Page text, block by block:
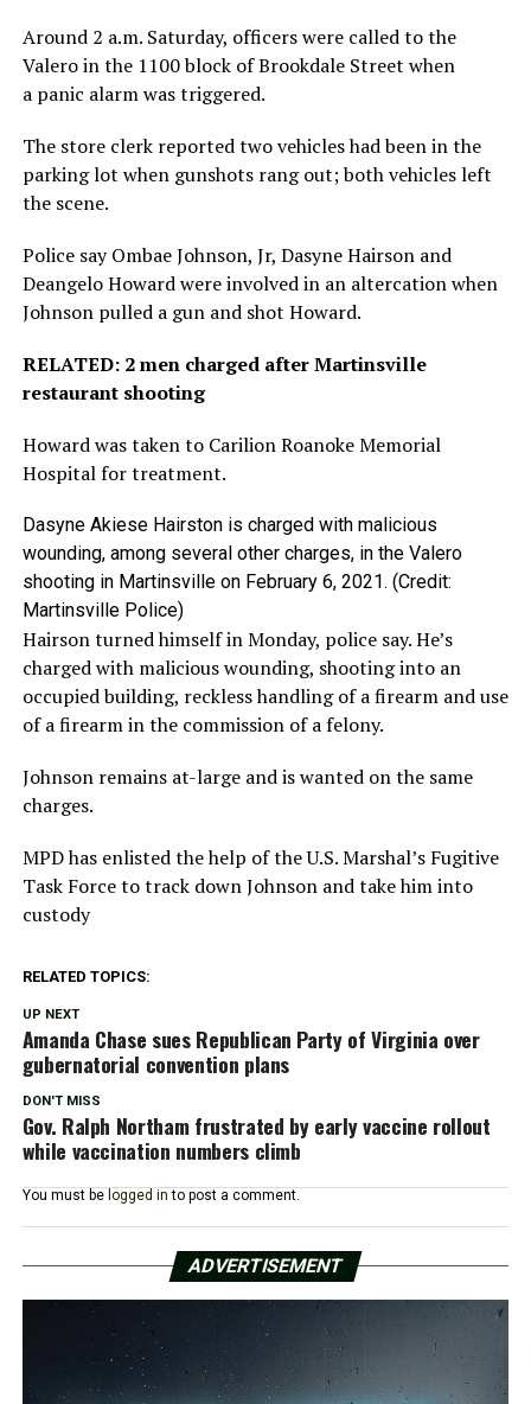
Around 2 a.m. Saturday, officers were called to the
Valero in the 1100 block of Brookdale Street when
a panic alarm was triggered.
The store clerk reported two vehicles had been in the
parking lot when gunshots rang out; both vehicles left
the scene.
Police say Ombae Johnson, Jr, Dasyne Hairson and
Deangelo Howard were involved in an altercation when
Johnson pulled a gun and shot Howard.
RELATED: 2 men charged after Martinsville
restaurant shooting
Howard was taken to Carilion Roanoke Memorial
Hospital for treatment.
Dasyne Akiese Hairston is charged with malicious
wounding, among several other charges, in the Valero
shooting in Martinsville on February 6, 2021. (Credit:
Martinsville Police)
Hairson turned himself in Monday, police say. He’s
charged with malicious wounding, shooting into an
occupied building, reckless handling of a firearm and use
of a firearm in the commission of a felony.
Johnson remains at-large and is wanted on the same
charges.
MPD has enlisted the help of the U.S. Marshal’s Fugitive
Task Force to track down Johnson and take him into
custody
RELATED TOPICS:
UP NEXT
Amanda Chase sues Republican Party of Virginia over
gubernatorial convention plans
DON'T MISS
Gov. Ralph Northam frustrated by early vaccine rollout
while vaccination numbers climb
You must be logged in to post a comment.
ADVERTISEMENT